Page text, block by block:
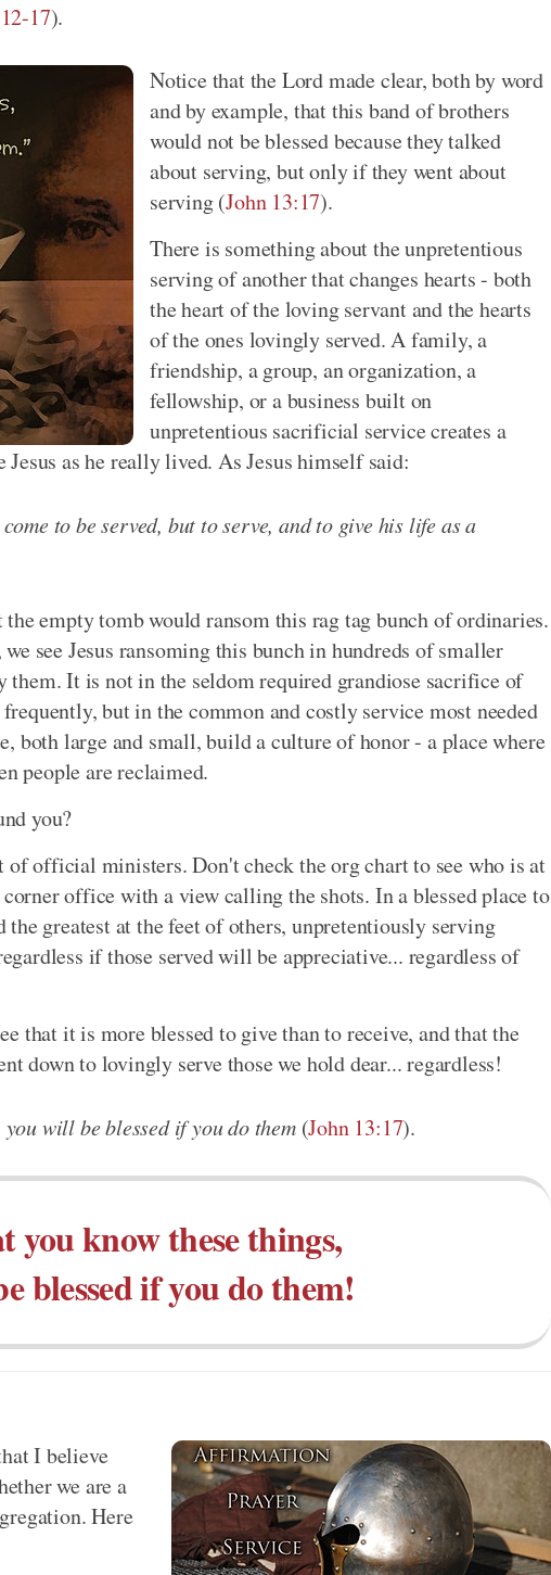
17).
Notice that the Lord made clear, both by word
and by example, that this band of brothers
would not be blessed because they talked
about serving, but only if they went about
serving (John 13:17).
There is something about the unpretentious
serving of another that changes hearts - both
the heart of the loving servant and the hearts
of the ones lovingly served. A family, a
friendship, a group, an organization, a
fellowship, or a business built on
unpretentious sacrificial service creates a
Jesus as he really lived. As Jesus himself said:
to be served, but to serve, and to give his life as a
the empty tomb would ransom this rag tag bunch of ordinaries.
see Jesus ransoming this bunch in hundreds of smaller
them. It is not in the seldom required grandiose sacrifice of
but in the common and costly service most needed
both large and small, build a culture of honor - a place where
people are reclaimed.
you?
official ministers. Don't check the org chart to see who is at
office with a view calling the shots. In a blessed place to
greatest at the feet of others, unpretentiously serving
if those served will be appreciative... regardless of
that it is more blessed to give than to receive, and that the
down to lovingly serve those we hold dear... regardless!
will be blessed if you do them(John 13:17).
you know these things,
blessed if you do them!
I believe
we are a
Here